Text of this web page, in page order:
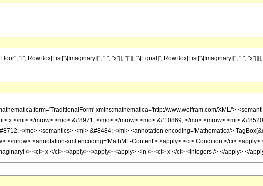
"[", RowBox[List["\[ImaginaryI]", " ", "x"]], "]"]], "\[Equal]", RowBox[List["\[ImaginaryI]", " ",
xmlns:mathematica='http://www.wolfram.com/XML/'>
x </mi> </mrow> <mo> &#8971; </mo> </mrow> <mo> &#10869; </mo> <mrow> <mi>
</mo> <semantics> <mi> &#8484; </mi> <annotation encoding='Mathematica'>
</mrow> <annotation-xml encoding='MathML-Content'> <apply> <ci> Condition </ci>
/> <ci> x </ci> </apply> </apply> <apply> <in /> <ci> x </ci> <integers /> </apply> </